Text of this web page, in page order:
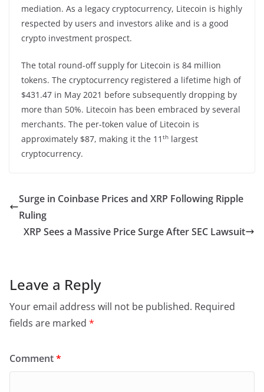
mediation. As a legacy cryptocurrency, Litecoin is highly
respected by users and investors alike and is a good
crypto investment prospect.
The total round-off supply for Litecoin is 84 million
tokens. The cryptocurrency registered a lifetime high of
$431.47 in May 2021 before subsequently dropping by
more than 50%. Litecoin has been embraced by several
merchants. The per-token value of Litecoin is
approximately $87, making it the 11 th largest
cryptocurrency.
Surge in Coinbase Prices and XRP Following Ripple
Ruling
XRP Sees a Massive Price Surge After SEC Lawsuit
Leave a Reply
Your email address will not be published. Required
fields are marked *
Comment*